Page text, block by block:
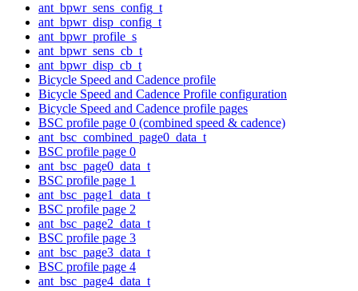
ant_bpwr_sens_config_t
ant_bpwr_disp_config_t
ant_bpwr_profile_s
ant_bpwr_sens_cb_t
ant_bpwr_disp_cb_t
Bicycle Speed and Cadence profile
Bicycle Speed and Cadence Profile configuration
Bicycle Speed and Cadence profile pages
BSC profile page 0 (combined speed & cadence)
ant_bsc_combined_page0_data_t
BSC profile page 0
ant_bsc_page0_data_t
BSC profile page 1
ant_bsc_page1_data_t
BSC profile page 2
ant_bsc_page2_data_t
BSC profile page 3
ant_bsc_page3_data_t
BSC profile page 4
ant_bsc_page4_data_t